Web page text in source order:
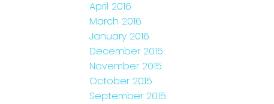
April 2016
March 2016
January 2016
December 2015
November 2015
October 2015
September 2015